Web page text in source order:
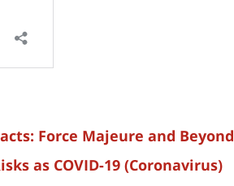
Force Majeure and Beyond
as COVID-19 (Coronavirus)